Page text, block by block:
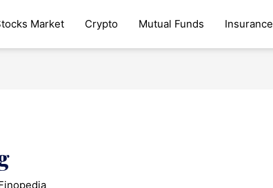
Market Crypto Mutual Funds Insurance